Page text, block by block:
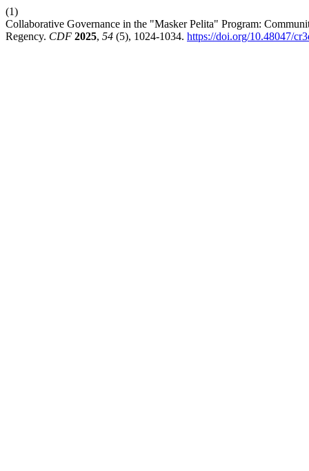
(1)
Collaborative Governance in the "Masker Pelita" Program:
Regency. CDF 2025, 54 (5), 1024-1034. https://doi.org/10.48047/